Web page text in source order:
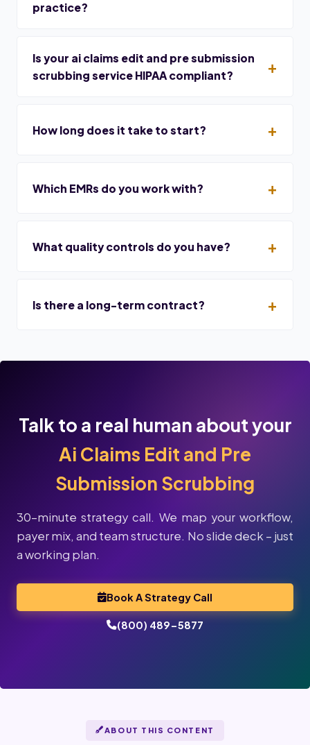
practice?
Is your ai claims edit and pre submission
scrubbing service HIPAA compliant?
How long does it take to start?
Which EMRs do you work with?
What quality controls do you have?
Is there a long-term contract?
Talk to a real human about your
Ai Claims Edit and Pre
Submission Scrubbing
30-minute strategy call. We map your workflow,
payer mix, and team structure. No slide deck – just
a working plan.
Book A Strategy Call
(800) 489-5877
ABOUT THIS CONTENT